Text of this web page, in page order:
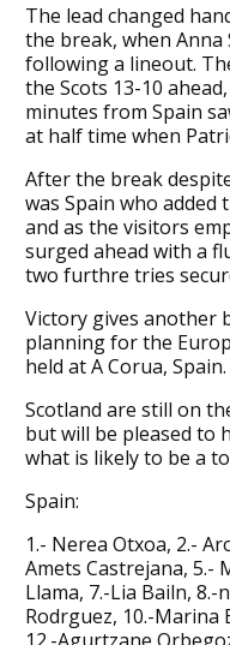
The lead changed
the break, when Anna
following a lineout.
the Scots 13-10
minutes from Spain
at half time when
After the break
was Spain who
and as the visitors
surged ahead with a
two furthre tries
Victory gives another
planning for the
held at A Corua, Spain.
Scotland are still on
but will be pleased to
what is likely to be a
Spain:
1.- Nerea Otxoa, 2.-
Amets Castrejana, 5.-
Llama, 7.-Lia Bailn, 8.-
Rodrguez, 10.-Marina